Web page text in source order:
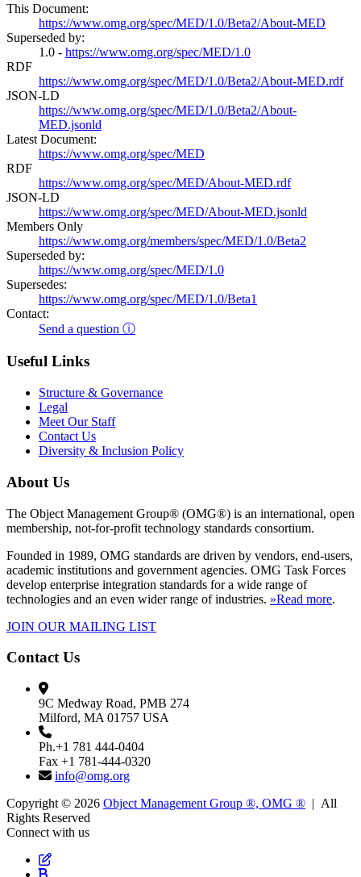
This Document:
https://www.omg.org/spec/MED/1.0/Beta2/About-MED
Superseded by:
1.0 - https://www.omg.org/spec/MED/1.0
RDF
https://www.omg.org/spec/MED/1.0/Beta2/About-MED.rdf
JSON-LD
https://www.omg.org/spec/MED/1.0/Beta2/About-
MED.jsonld
Latest Document:
https://www.omg.org/spec/MED
RDF
https://www.omg.org/spec/MED/About-MED.rdf
JSON-LD
https://www.omg.org/spec/MED/About-MED.jsonld
Members Only
https://www.omg.org/members/spec/MED/1.0/Beta2
Superseded by:
https://www.omg.org/spec/MED/1.0
Supersedes:
https://www.omg.org/spec/MED/1.0/Beta1
Contact:
Send a question ⓘ
Useful Links
Structure & Governance
Legal
Meet Our Staff
Contact Us
Diversity & Inclusion Policy
About Us
The Object Management Group® (OMG®) is an international, open
membership, not-for-profit technology standards consortium.
Founded in 1989, OMG standards are driven by vendors, end-users,
academic institutions and government agencies. OMG Task Forces
develop enterprise integration standards for a wide range of
technologies and an even wider range of industries. »Read more.
JOIN OUR MAILING LIST
Contact Us
9C Medway Road, PMB 274
Milford, MA 01757 USA
Ph.+1 781 444-0404
Fax +1 781-444-0320
info@omg.org
Copyright © 2026 Object Management Group ®, OMG ® | All
Rights Reserved
Connect with us